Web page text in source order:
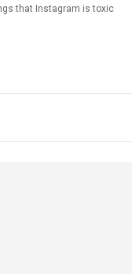
that Instagram is toxic